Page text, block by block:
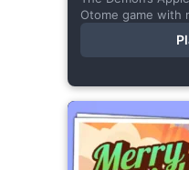
Otome game with
is the village
her outings to